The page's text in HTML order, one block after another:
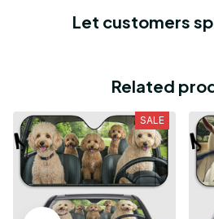
Let customers
Related
SALE